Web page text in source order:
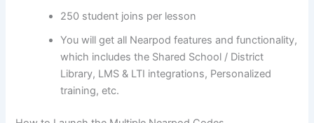
250 student joins per lesson
You will get all Nearpod features and functionality,
which includes the Shared School / District
Library, LMS & LTI integrations, Personalized
training, etc.